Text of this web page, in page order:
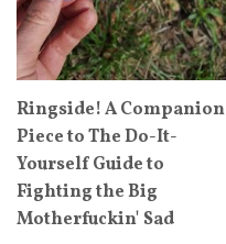
Ringside! A Companion
Piece to The Do-It-
Yourself Guide to
Fighting the Big
Motherfuckin' Sad